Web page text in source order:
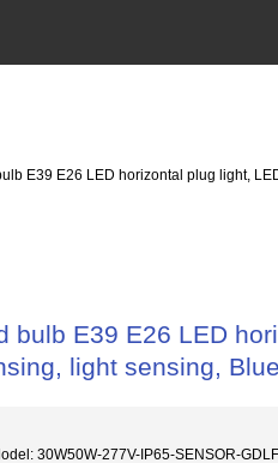
E39 E26 LED horizontal plug light,
E39 E26 LED
light sensing,
30W50W-277V-IP65-SENSOR-GDLF